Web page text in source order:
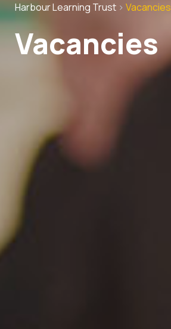
Harbour Learning Trust > Vacancies
Vacancies